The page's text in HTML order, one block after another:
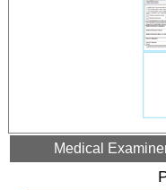
Medical